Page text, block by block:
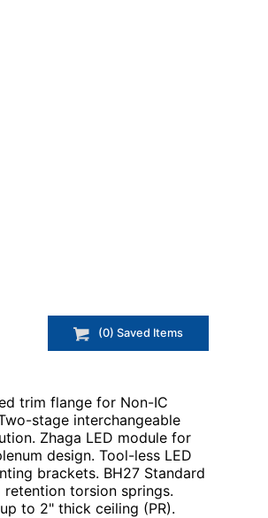
(0) Saved Items
trim flange for Non-IC
stage interchangeable
Zhaga LED module for
design. Tool-less LED
brackets. BH27 Standard
torsion springs.
to 2" thick ceiling (PR).